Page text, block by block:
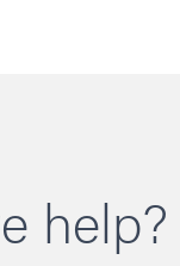
help?